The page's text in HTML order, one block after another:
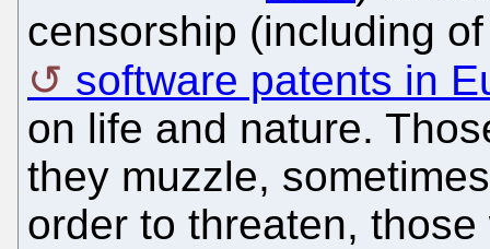
censorship (including
software patents in
on life and nature.
they muzzle,
order to threaten,